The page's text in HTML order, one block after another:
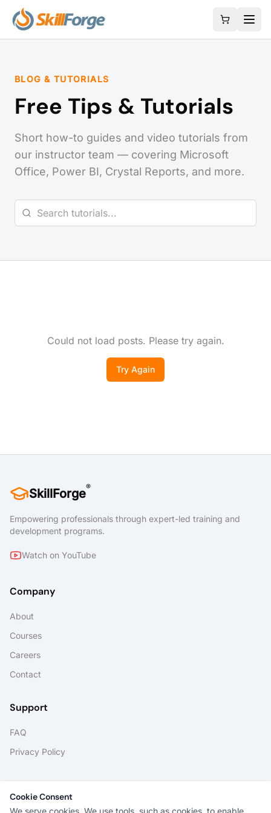
BLOG & TUTORIALS
Free Tips & Tutorials
Short how-to guides and video tutorials from
our instructor team — covering Microsoft
Office, Power BI, Crystal Reports, and more.
Could not load posts. Please try again.
Try Again
SkillForge®
Empowering professionals through expert-led training and
development programs.
Watch on YouTube
Company
About
Courses
Careers
Contact
Support
FAQ
Privacy Policy
Portals
Student Portal
Cookie Consent
We serve cookies. We use tools, such as cookies, to enable